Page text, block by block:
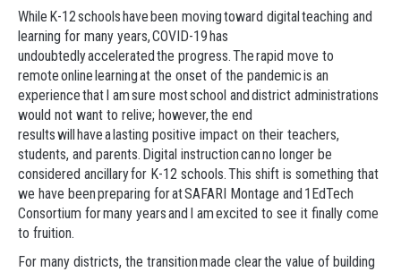
While K-12 schools have been moving toward digital teaching and
learning for many years, COVID-19 has
undoubtedly accelerated the progress. The rapid move to
remote online learning at the onset of the pandemic is an
experience that I am sure most school and district administrations
would not want to relive; however, the end
results will have a lasting positive impact on their teachers,
students, and parents. Digital instruction can no longer be
considered ancillary for K-12 schools. This shift is something that
we have been preparing for at SAFARI Montage and 1EdTech
Consortium for many years and I am excited to see it finally come
to fruition.
For many districts, the transition made clear the value of building